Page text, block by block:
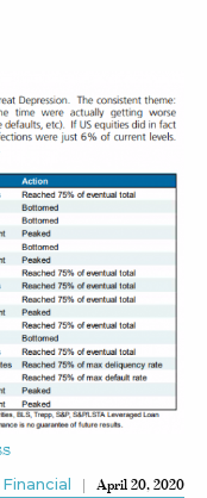
April 20, 2020